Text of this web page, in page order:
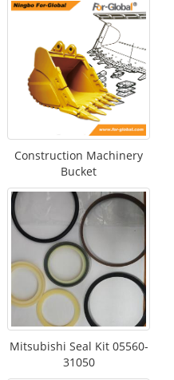
Construction Machinery
Bucket
Mitsubishi Seal Kit 05560-
31050